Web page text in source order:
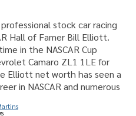
stock car racing
Hall of Famer Bill Elliott.
in the NASCAR Cup
Camaro ZL1 1LE for
Elliott net worth has seen a
in NASCAR and numerous